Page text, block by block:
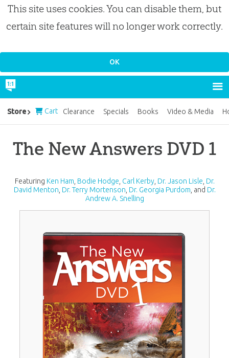
This site uses cookies. You can disable them, but
certain site features will no longer work correctly.
The New Answers DVD 1
Featuring Ken Ham Bodie Hodge Carl Kerby, Dr. Jason Lisle Dr.
David Menton Dr. Terry Mortenson Dr. Georgia Purdom , and Dr.
Andrew A. Snelling
Store Cart Clearance Specials Books Video & Media